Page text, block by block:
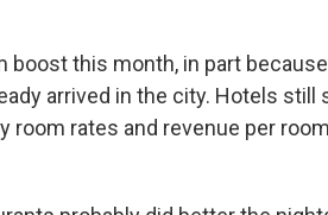
boost this month, in part
arrived in the city. Hotels still
room rates and revenue per